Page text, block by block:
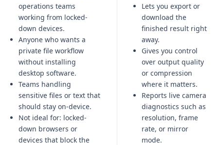
operations teams
working from locked-
down devices.
Anyone who wants a
private file workflow
without installing
desktop software.
Teams handling
sensitive files or text that
should stay on-device.
Not ideal for: locked-
down browsers or
devices that block the
Lets you export or
download the
finished result right
away.
Gives you control
over output quality
or compression
where it matters.
Reports live camera
diagnostics such as
resolution, frame
rate, or mirror
mode.